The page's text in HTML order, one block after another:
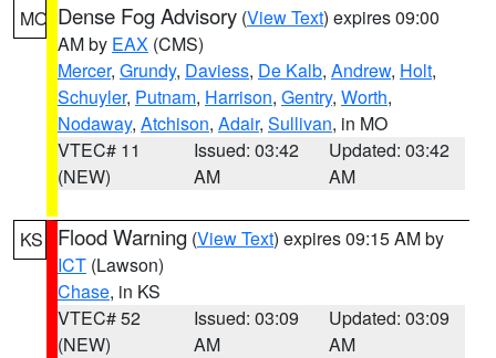
MO Dense Fog Advisory (View Text) expires 09:00
AM by EAX (CMS)
Mercer, Grundy, Daviess, De Kalb, Andrew, Holt,
Schuyler, Putnam, Harrison, Gentry, Worth,
Nodaway, Atchison, Adair, Sullivan, in MO
VTEC# 11
(NEW)
Issued: 03:42
AM
Updated: 03:42
AM
KS Flood Warning (View Text) expires 09:15 AM by
ICT (Lawson)
Chase, in KS
VTEC# 52
(NEW)
Issued: 03:09
AM
Updated: 03:09
AM